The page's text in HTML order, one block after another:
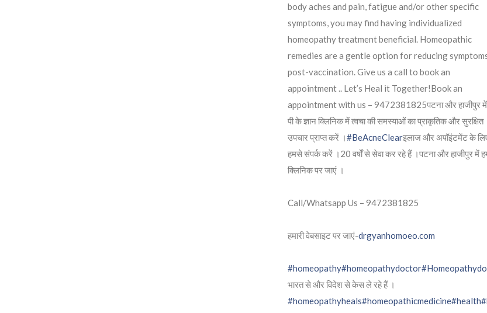
body aches and pain, fatigue and/or other specific
symptoms, you may find having individualized
homeopathy treatment beneficial. Homeopathic
remedies are a gentle option for reducing
post-vaccination. Give us a call to book an
appointment .. Let’s Heal it Together!Book an
appointment with us – 9472381825पटना और हाजीपुर में
पी के ज्ञान क्लिनिक में त्वचा की समस्याओं का प्राकृतिक और सुरक्षित
उपचार प्राप्त करें ।#BeAcneClearइलाज और अपॉइंटमेंट के
हमसे संपर्क करें ।20 वर्षों से सेवा कर रहे हैं ।पटना और हाजीपुर में
क्लिनिक पर जाएं ।
Call/Whatsapp Us – 9472381825
हमारी वेबसाइट पर जाएं-drgyanhomoeo.com
#homeopathy#homeopathydoctor
भारत से और विदेश से केस ले रहे हैं ।
#homeopathyheals#homeopathicmedicine#health